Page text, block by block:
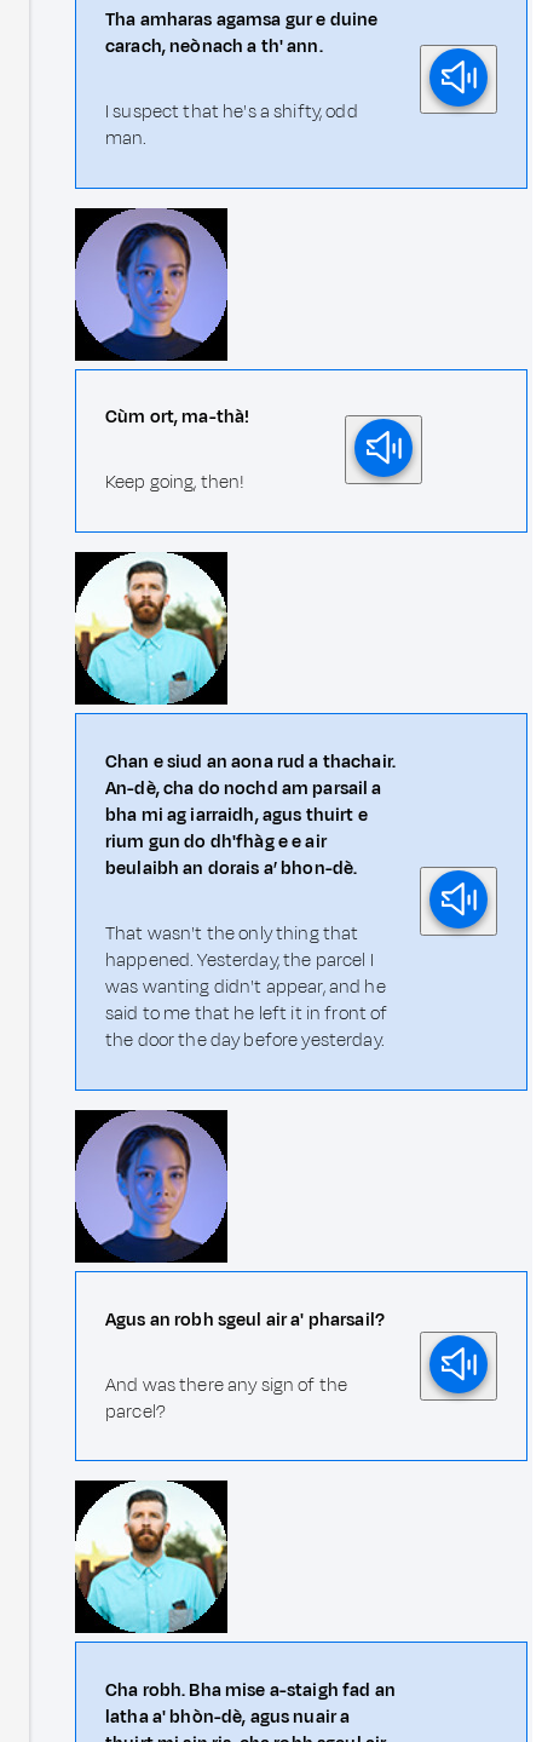
Tha amharas agamsa gur e duine
carach, neònach a th' ann.
I suspect that he's a shifty, odd
man.
Cùm ort, ma-thà!
Keep going, then!
Chan e siud an aona rud a thachair.
An-dè, cha do nochd am parsail a
bha mi ag iarraidh, agus thuirt e
rium gun do dh'fhàg e e air
beulaibh an dorais a’ bhon-dè.
That wasn't the only thing that
happened. Yesterday, the parcel I
was wanting didn't appear, and he
said to me that he left it in front of
the door the day before yesterday.
Agus an robh sgeul air a' pharsail?
And was there any sign of the
parcel?
Cha robh. Bha mise a-staigh fad an
latha a' bhòn-dè, agus nuair a